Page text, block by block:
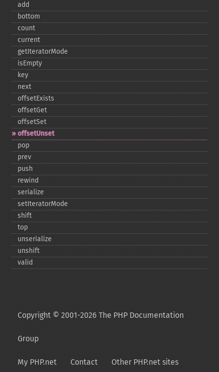
add
bottom
count
current
getIteratorMode
isEmpty
key
next
offsetExists
offsetGet
offsetSet
offsetUnset
pop
prev
push
rewind
serialize
setIteratorMode
shift
top
unserialize
unshift
valid
Copyright © 2001-2026 The PHP Documentation
Group
My PHP.net Contact Other PHP.net sites